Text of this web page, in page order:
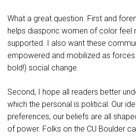
What a great question. First and
helps diasporic women of color feel
supported. I also want these
empowered and mobilized as
bold!) social change.
Second, I hope all readers better
which the personal is political: Our
preferences, our beliefs are all
of power. Folks on the CU Boulder